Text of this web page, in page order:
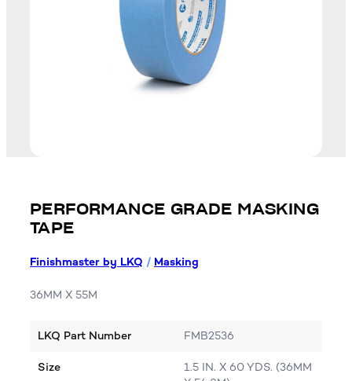
PERFORMANCE GRADE MASKING
TAPE
Finishmaster by LKQ / Masking
36MM X 55M
LKQ Part Number FMB2536
Size
1.5 IN. X 60 YDS. (36MM